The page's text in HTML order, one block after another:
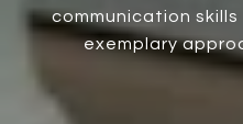
communication
exemplary